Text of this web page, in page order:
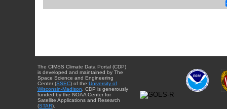
The CIMSS Climate Data Portal (CDP)
is developed and maintained by The
Space Science and Engineering
Center (SSEC) of the University of
Wisconsin-Madison . CDP is generously
funded by the NOAA Center for
Satellite Applications and Research
(STAR).